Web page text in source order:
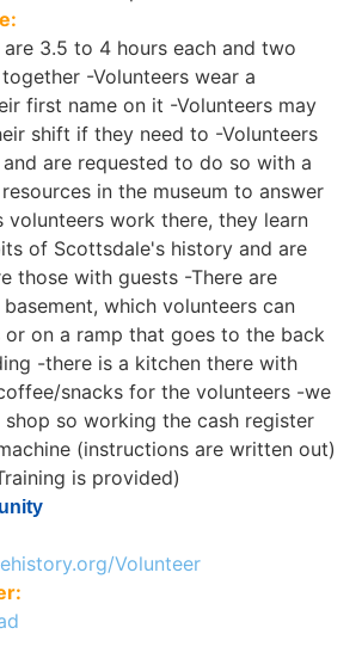
3.5 to 4 hours each and two
-Volunteers wear a
first name on it -Volunteers may
shift if they need to -Volunteers
are requested to do so with a
in the museum to answer
volunteers work there, they learn
of Scottsdale's history and are
those with guests -There are
which volunteers can
or on a ramp that goes to the back
-there is a kitchen there with
snacks for the volunteers -we
so working the cash register
(instructions are written out)
is provided)
Volunteer